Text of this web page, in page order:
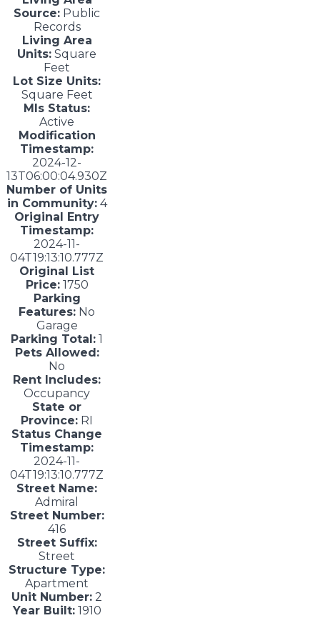
Source: Public
Records
Living Area
Units: Square
Feet
Lot Size Units:
Square Feet
Mls Status:
Active
Modification
Timestamp:
2024-12-
13T06:00:04.930Z
Number of Units
in Community:4
Original Entry
Timestamp:
2024-11-
04T19:13:10.777Z
Original List
Price:1750
Parking
Features: No
Garage
Parking Total: 1
Pets Allowed:
No
Rent Includes:
Occupancy
State or
Province: RI
Status Change
Timestamp:
2024-11-
04T19:13:10.777Z
Street Name:
Admiral
Street Number:
416
Street Suffix:
Street
Structure Type:
Apartment
Unit Number: 2
Year Built:1910